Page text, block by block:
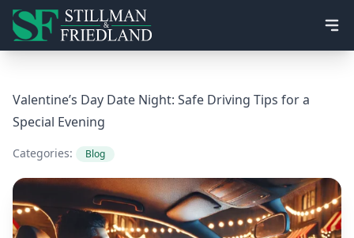
Valentine’s Day Date Night: Safe Driving Tips for a
Special Evening
Categories: Blog